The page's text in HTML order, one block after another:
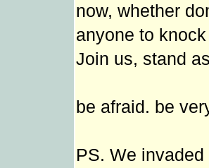
now, whether
anyone to
Join us, stand
be afraid. be
PS. We